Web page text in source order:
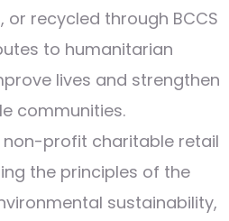
recycled through BCCS
to humanitarian
lives and strengthen
communities.
non-profit charitable retail
the principles of the
sustainability,